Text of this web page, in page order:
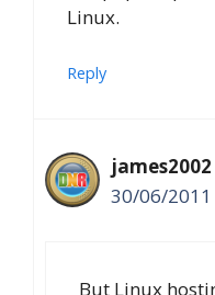
Linux.
Reply
james2002
30/06/2011
But Linux